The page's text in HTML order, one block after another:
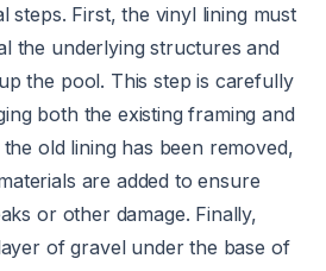
steps. First, the vinyl lining must
the underlying structures and
the pool. This step is carefully
both the existing framing and
old lining has been removed,
are added to ensure
or other damage. Finally,
of gravel under the base of